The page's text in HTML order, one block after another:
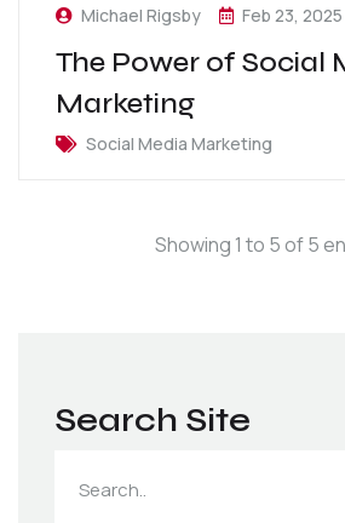
Michael Rigsby Feb 23, 2025
The Power of Social
Marketing
Social Media Marketing
Showing 1 to 5 of 5
Search Site